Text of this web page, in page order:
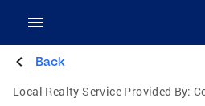
Back
Local Realty Service Provided By: